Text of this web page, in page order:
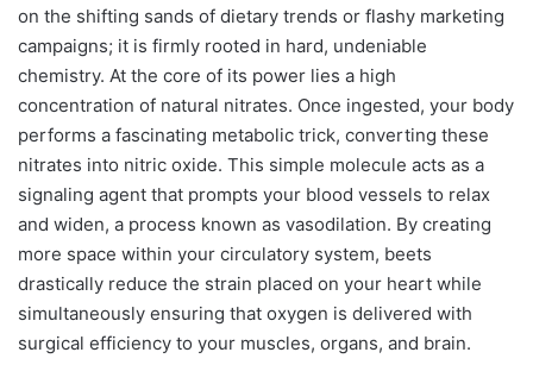
on the shifting sands of dietary trends or flashy marketing
campaigns; it is firmly rooted in hard, undeniable
chemistry. At the core of its power lies a high
concentration of natural nitrates. Once ingested, your body
performs a fascinating metabolic trick, converting these
nitrates into nitric oxide. This simple molecule acts as a
signaling agent that prompts your blood vessels to relax
and widen, a process known as vasodilation. By creating
more space within your circulatory system, beets
drastically reduce the strain placed on your heart while
simultaneously ensuring that oxygen is delivered with
surgical efficiency to your muscles, organs, and brain.